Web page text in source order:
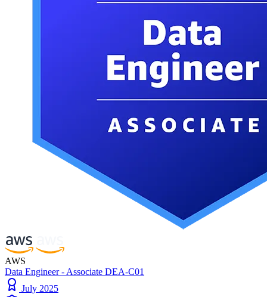
AWS
Data Engineer - Associate DEA-C01
July 2025